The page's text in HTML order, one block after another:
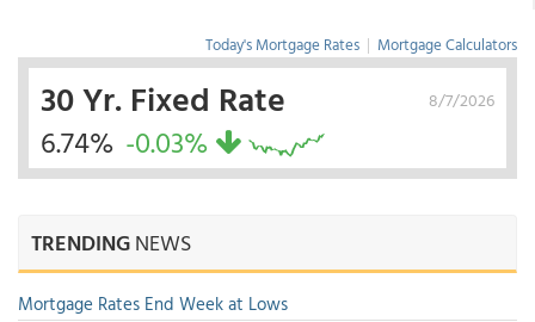
Today's Mortgage Rates | Mortgage Calculators
8/7/2026
30 Yr. Fixed Rate
6.74% -0.03%
TRENDINGNEWS
Mortgage Rates End Week at Lows